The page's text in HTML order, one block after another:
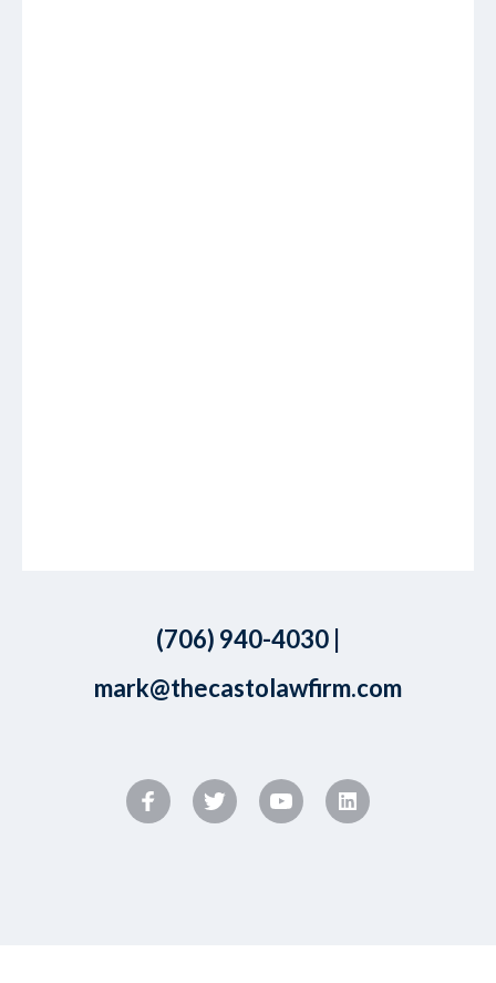
(706) 940-4030 |
mark@thecastolawfirm.com